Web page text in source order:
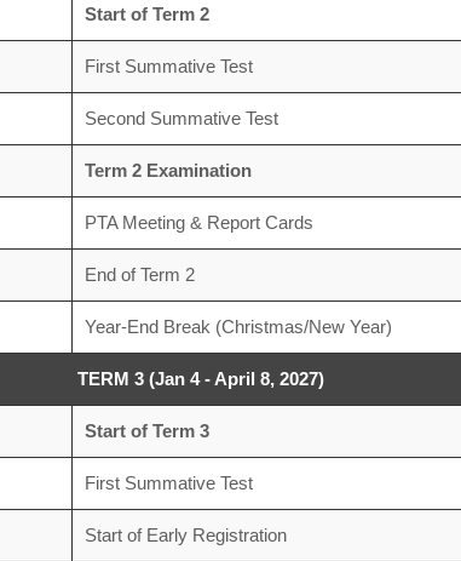
Start of Term 2
First Summative Test
Second Summative Test
Term 2 Examination
PTA Meeting & Report Cards
End of Term 2
Year-End Break (Christmas/New Year)
TERM 3 (Jan 4 - April 8, 2027)
Start of Term 3
First Summative Test
Start of Early Registration